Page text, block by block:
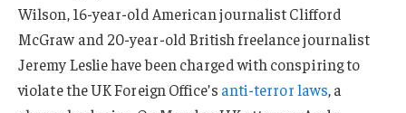
Wilson, 16-year-old American journalist Clifford
McGraw and 20-year-old British freelance journalist
Jeremy Leslie have been charged with conspiring to
violate the UK Foreign Office’s anti-terror laws, a